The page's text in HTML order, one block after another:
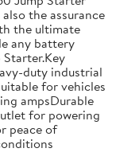
the assurance
the ultimate
any battery
duty industrial
for vehicles
ampsDurable
for powering
peace of